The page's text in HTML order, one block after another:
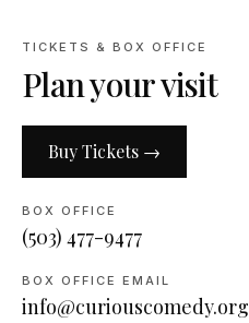
TICKETS & BOX OFFICE
Plan your visit
Buy Tickets →
BOX OFFICE
(503) 477-9477
BOX OFFICE EMAIL
info@curiouscomedy.org